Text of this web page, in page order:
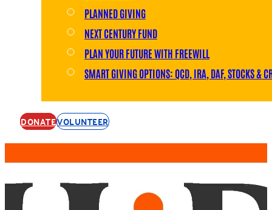
PLANNED GIVING
NEXT CENTURY FUND
PLAN YOUR FUTURE WITH FREEWILL
SMART GIVING OPTIONS: QCD, IRA, DAF, STOCKS &
DONATEVOLUNTEER